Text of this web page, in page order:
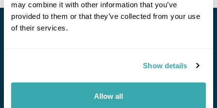
may combine it with other information that you’ve
provided to them or that they’ve collected from your use
of their services.
Show details
Allow all
offers and experiences